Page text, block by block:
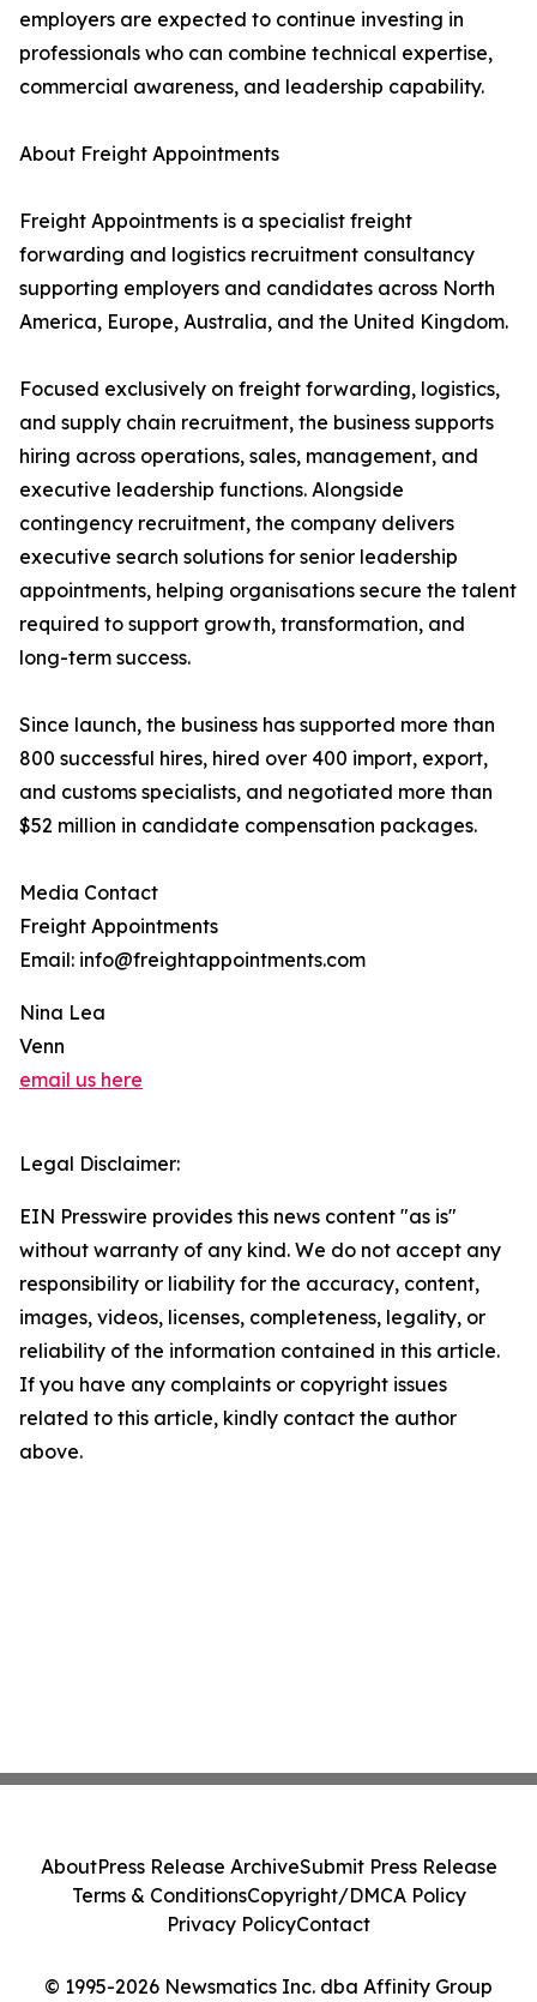
employers are expected to continue investing in
professionals who can combine technical expertise,
commercial awareness, and leadership capability.
About Freight Appointments
Freight Appointments is a specialist freight
forwarding and logistics recruitment consultancy
supporting employers and candidates across North
America, Europe, Australia, and the United Kingdom.
Focused exclusively on freight forwarding, logistics,
and supply chain recruitment, the business supports
hiring across operations, sales, management, and
executive leadership functions. Alongside
contingency recruitment, the company delivers
executive search solutions for senior leadership
appointments, helping organisations secure the talent
required to support growth, transformation, and
long-term success.
Since launch, the business has supported more than
800 successful hires, hired over 400 import, export,
and customs specialists, and negotiated more than
$52 million in candidate compensation packages.
Media Contact
Freight Appointments
Email: info@freightappointments.com
Nina Lea
Venn
email us here
Legal Disclaimer:
EIN Presswire provides this news content "as is"
without warranty of any kind. We do not accept any
responsibility or liability for the accuracy, content,
images, videos, licenses, completeness, legality, or
reliability of the information contained in this article.
If you have any complaints or copyright issues
related to this article, kindly contact the author
above.
© 1995-2026 Newsmatics Inc. dba Affinity Group
AboutPress Release ArchiveSubmit Press Release
Terms & ConditionsCopyright/DMCA Policy
Privacy PolicyContact